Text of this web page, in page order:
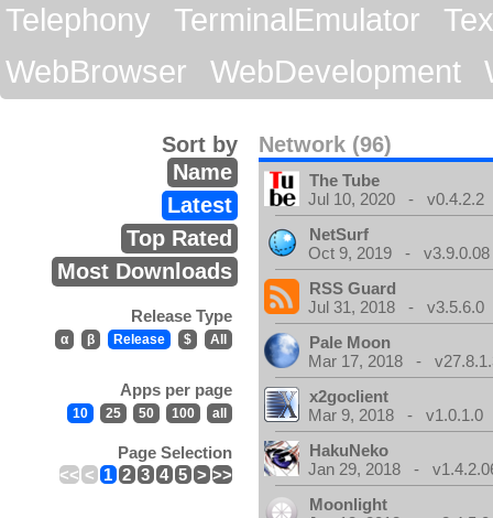
Telephony
TerminalEmulator
WebBrowser
WebDevelopment
Network (96)
Sort by
Name
Latest
Top Rated
Most Downloads
Release Type
α β Release $ All
Apps per page
10 25 50 100 all
Page Selection
<< < 1 2 3 4 5 > >>
The Tube
Jul 10, 2020 - v0.4.2.2
NetSurf
Oct 9, 2019 - v3.9.0.08
RSS Guard
Jul 31, 2018 - v3.5.6.0
Pale Moon
Mar 17, 2018 -
x2goclient
Mar 9, 2018 - v1.0.1.0
HakuNeko
Jan 29, 2018 -
Moonlight